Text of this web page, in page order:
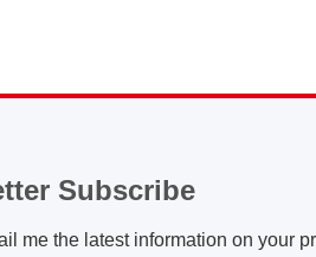
Subscribe
me the latest information on your